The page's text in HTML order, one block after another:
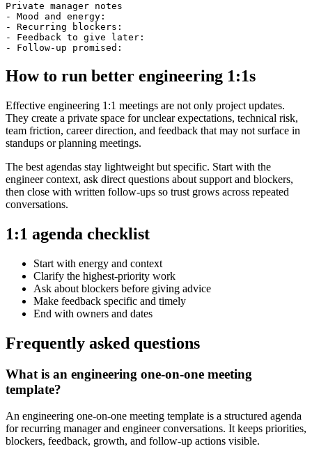
Private manager notes
- Mood and energy:
- Recurring blockers:
- Feedback to give later:
How to run better engineering 1:1s
Effective engineering 1:1 meetings are not only project updates.
They create a private space for unclear expectations, technical risk,
team friction, career direction, and feedback that may not surface in
standups or planning meetings.
The best agendas stay lightweight but specific. Start with the
engineer context, ask direct questions about support and blockers,
then close with written follow-ups so trust grows across repeated
conversations.
1:1 agenda checklist
Start with energy and context
Clarify the highest-priority work
Ask about blockers before giving advice
Make feedback specific and timely
End with owners and dates
Frequently asked questions
What is an engineering one-on-one meeting
template?
An engineering one-on-one meeting template is a structured agenda
for recurring manager and engineer conversations. It keeps priorities,
blockers, feedback, growth, and follow-up actions visible.